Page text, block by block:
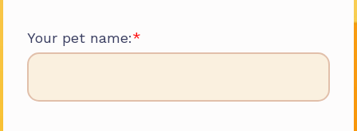
Your pet name: